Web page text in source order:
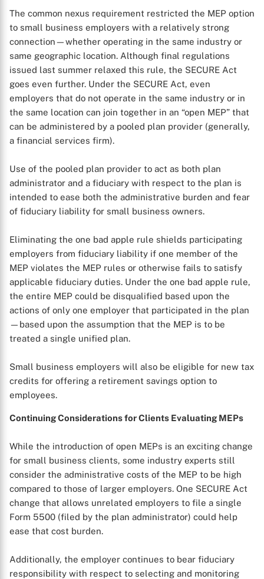
X
The common nexus requirement restricted the MEP option
to small business employers with a relatively strong
connection—whether operating in the same industry or
same geographic location. Although final regulations
issued last summer relaxed this rule, the SECURE Act
goes even further. Under the SECURE Act, even
employers that do not operate in the same industry or in
the same location can join together in an “open MEP” that
can be administered by a pooled plan provider (generally,
a financial services firm).
Use of the pooled plan provider to act as both plan
administrator and a fiduciary with respect to the plan is
intended to ease both the administrative burden and fear
of fiduciary liability for small business owners.
Eliminating the one bad apple rule shields participating
employers from fiduciary liability if one member of the
MEP violates the MEP rules or otherwise fails to satisfy
applicable fiduciary duties. Under the one bad apple rule,
the entire MEP could be disqualified based upon the
actions of only one employer that participated in the plan
—based upon the assumption that the MEP is to be
treated a single unified plan.
Small business employers will also be eligible for new tax
credits for offering a retirement savings option to
employees.
Continuing Considerations for Clients Evaluating MEPs
While the introduction of open MEPs is an exciting change
for small business clients, some industry experts still
consider the administrative costs of the MEP to be high
compared to those of larger employers. One SECURE Act
change that allows unrelated employers to file a single
Form 5500 (filed by the plan administrator) could help
ease that cost burden.
Additionally, the employer continues to bear fiduciary
responsibility with respect to selecting and monitoring